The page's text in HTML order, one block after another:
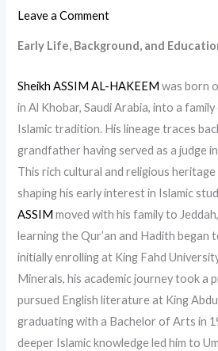
Leave a Comment
Early Life, Background, and
Sheikh ASSIM AL-HAKEEM was born
in Al Khobar, Saudi Arabia, into a
Islamic tradition. His lineage traces
grandfather having served as a judge
This rich cultural and religious
shaping his early interest in Islamic
ASSIM moved with his family to
learning the Qur’an and Hadith began
initially enrolling at King Fahd
Minerals, his academic journey took a
pursued English literature at King
graduating with a Bachelor of Arts in
deeper Islamic knowledge led him to